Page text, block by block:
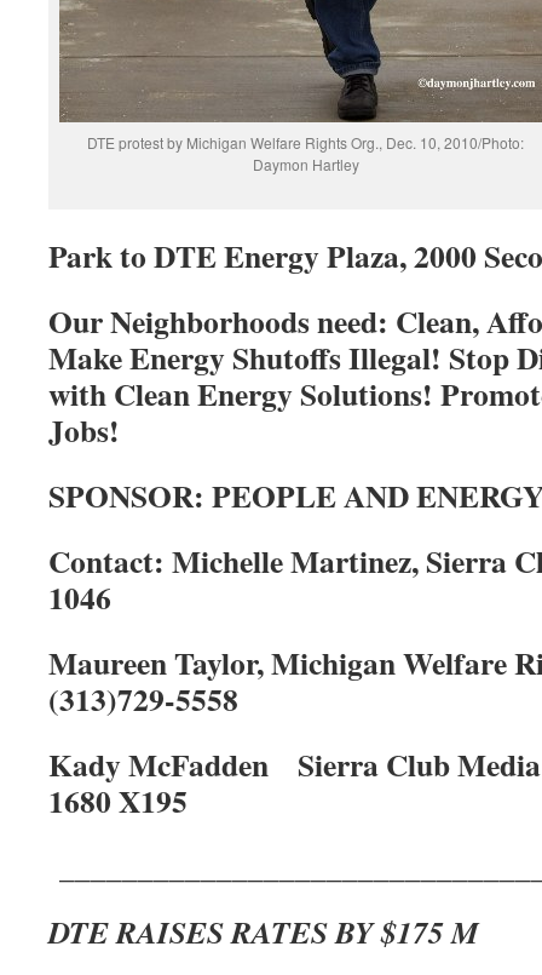
DTE protest by Michigan Welfare Rights Org., Dec. 10, 2010/Photo:
Daymon Hartley
Park to DTE Energy Plaza, 2000
Our Neighborhoods need: Clean,
Make Energy Shutoffs Illegal! Stop
with Clean Energy Solutions!
Jobs!
SPONSOR: PEOPLE AND
Contact: Michelle Martinez, Sierra
1046
Maureen Taylor, Michigan Welfare
(313)729-5558
Kady McFadden Sierra Club Media
1680 X195
DTE RAISES RATES BY $175 M